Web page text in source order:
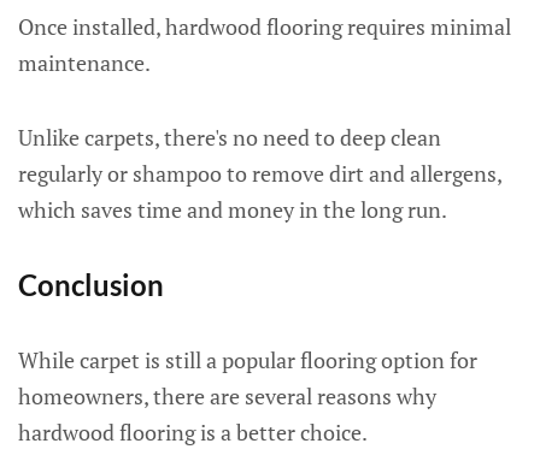
Once installed, hardwood flooring requires minimal
maintenance.
Unlike carpets, there's no need to deep clean
regularly or shampoo to remove dirt and allergens,
which saves time and money in the long run.
Conclusion
While carpet is still a popular flooring option for
homeowners, there are several reasons why
hardwood flooring is a better choice.